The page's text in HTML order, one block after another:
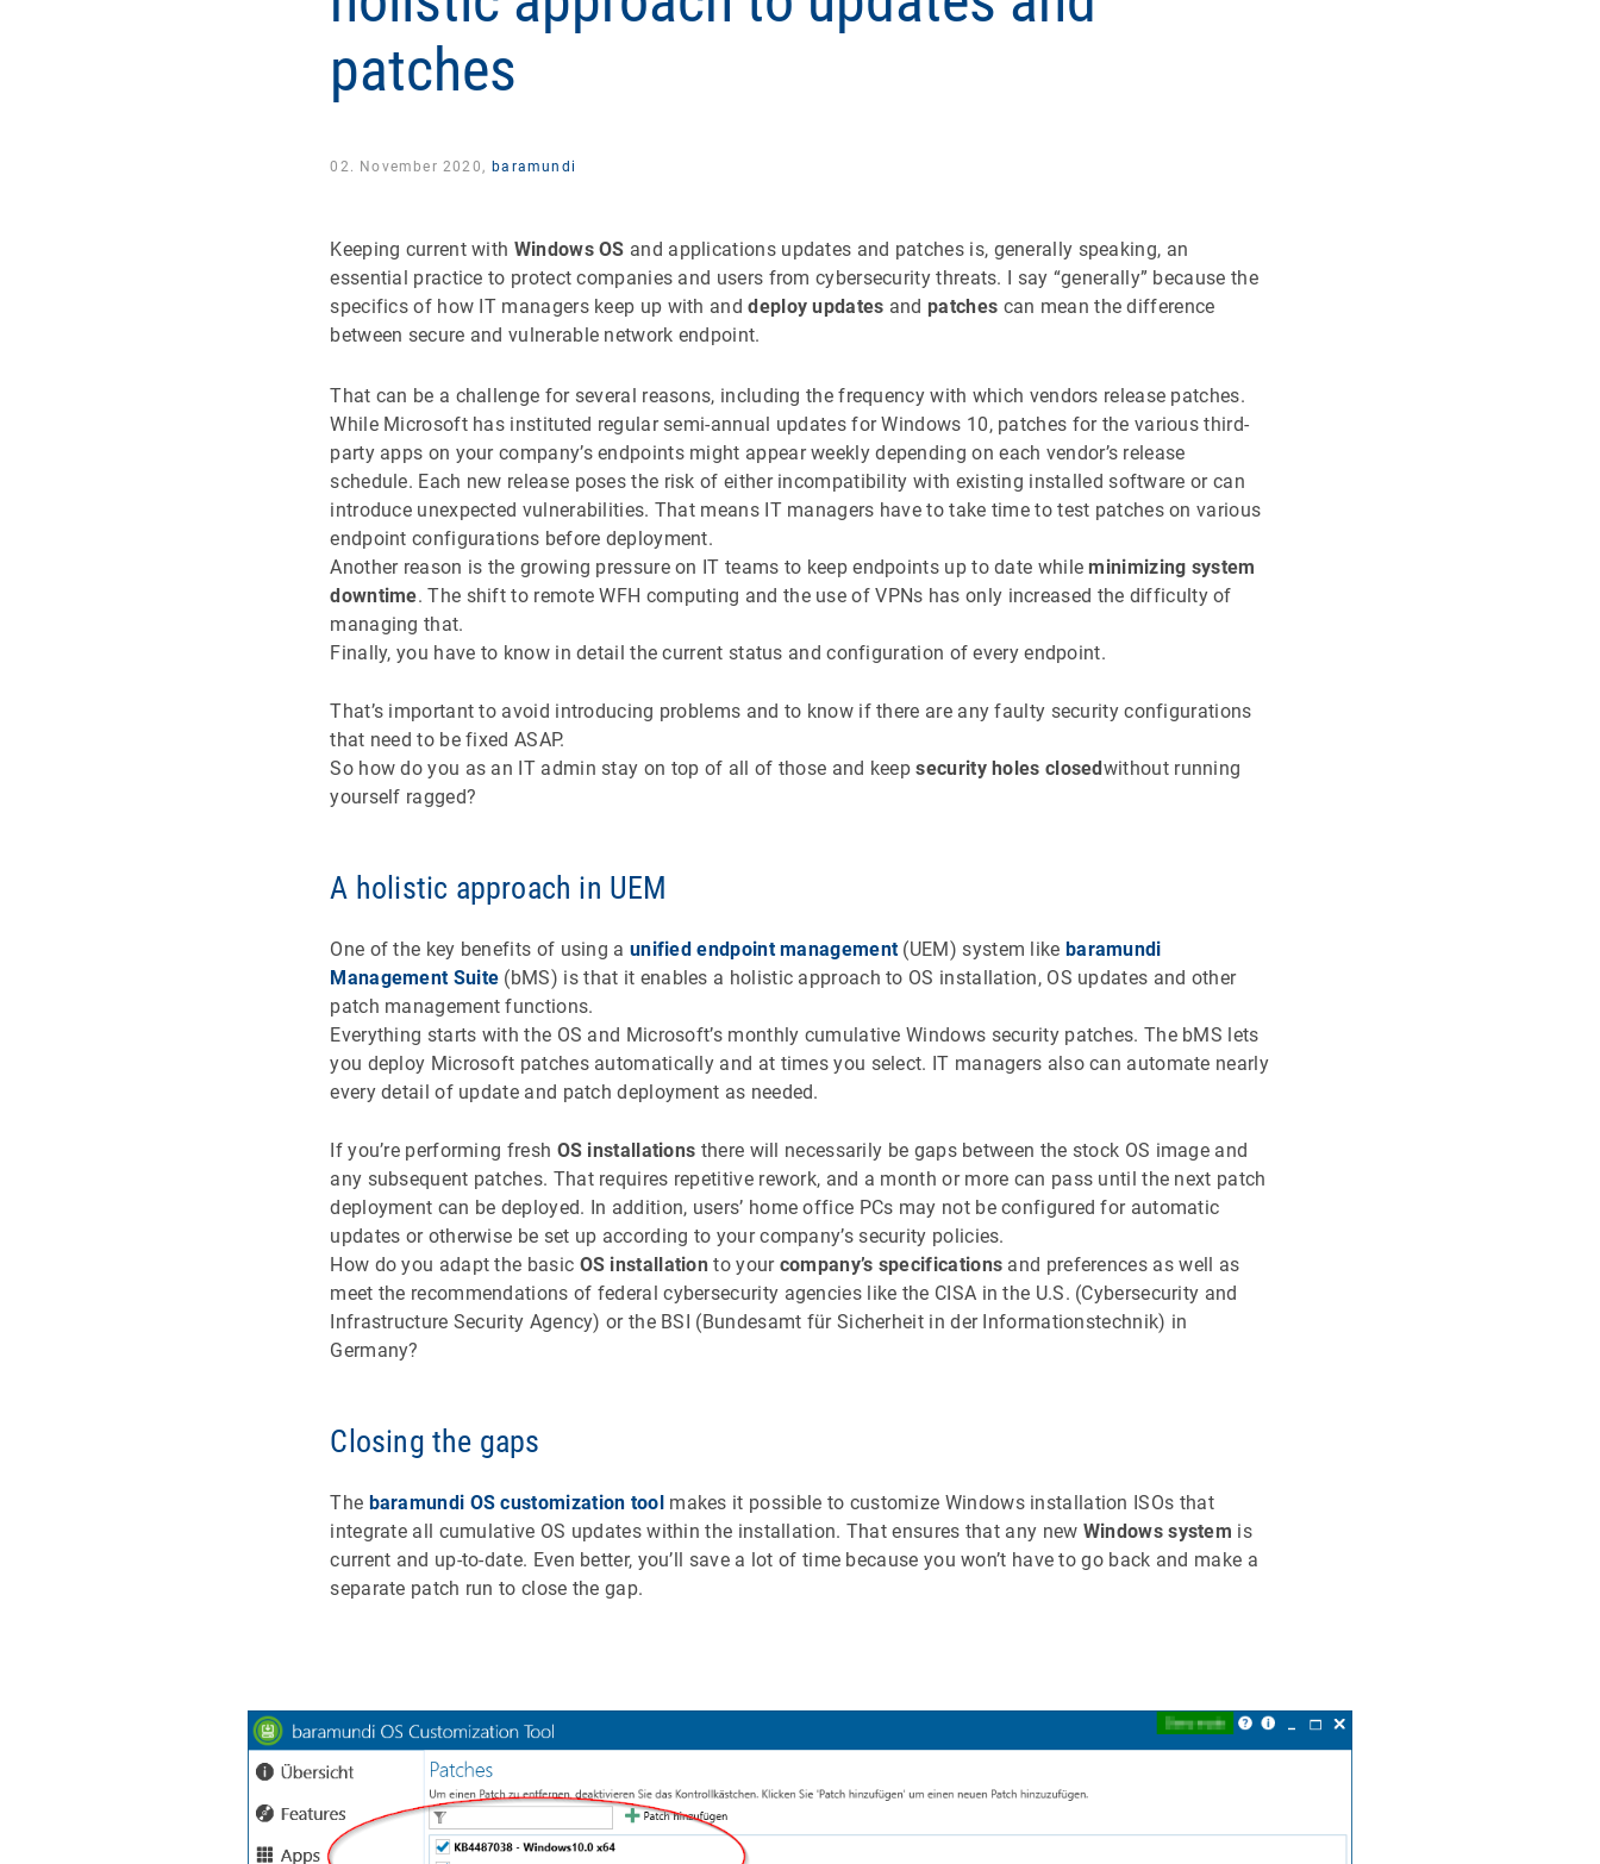
patches
02. November 2020, baramundi
Keeping current with Windows OS and applications updates and patches is, generally speaking, an
essential practice to protect companies and users from cybersecurity threats. I say “generally” because the
specifics of how IT managers keep up with anddeploy updates and patches can mean the difference
between secure and vulnerable network endpoint.
That can be a challenge for several reasons, including the frequency with which vendors release patches.
While Microsoft has instituted regular semi-annual updates for Windows 10, patches for the various third-
party apps on your company’s endpoints might appear weekly depending on each vendor’s release
schedule. Each new release poses the risk of either incompatibility with existing installed software or can
introduce unexpected vulnerabilities. That means IT managers have to take time to test patches on various
endpoint configurations before deployment.
Another reason is the growing pressure on IT teams to keep endpoints up to date while minimizing system
downtime. The shift to remote WFH computing and the use of VPNs has only increased the difficulty of
managing that.
Finally, you have to know in detail the current status and configuration of every endpoint.
That’s important to avoid introducing problems and to know if there are any faulty security configurations
that need to be fixed ASAP.
So how do you as an IT admin stay on top of all of those and keepsecurity holes closedwithout running
yourself ragged?
A holistic approach in UEM
One of the key benefits of using a unified endpoint management(UEM) system like baramundi
Management Suite (bMS) is that it enables a holistic approach to OS installation, OS updates and other
patch management functions.
Everything starts with the OS and Microsoft’s monthly cumulative Windows security patches. The bMS lets
you deploy Microsoft patches automatically and at times you select. IT managers also can automate nearly
every detail of update and patch deployment as needed.
If you’re performing fresh OS installations there will necessarily be gaps between the stock OS image and
any subsequent patches. That requires repetitive rework, and a month or more can pass until the next patch
deployment can be deployed. In addition, users’ home office PCs may not be configured for automatic
updates or otherwise be set up according to your company’s security policies.
How do you adapt the basic OS installation to your company’s specifications and preferences as well as
meet the recommendations of federal cybersecurity agencies like the CISA in the U.S. (Cybersecurity and
Infrastructure Security Agency) or the BSI (Bundesamt für Sicherheit in der Informationstechnik) in
Germany?
Closing the gaps
The baramundi OS customization toolmakes it possible to customize Windows installation ISOs that
integrate all cumulative OS updates within the installation. That ensures that any new Windows system is
current and up-to-date. Even better, you’ll save a lot of time because you won’t have to go back and make a
separate patch run to close the gap.